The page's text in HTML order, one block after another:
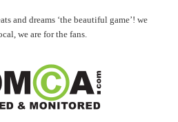
and dreams ‘the beautiful game’! we
we are for the fans.